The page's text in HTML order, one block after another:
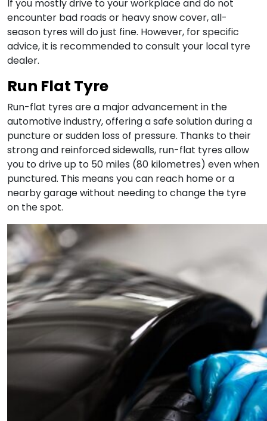
If you mostly drive to your workplace and do not
encounter bad roads or heavy snow cover, all-
season tyres will do just fine. However, for specific
advice, it is recommended to consult your local tyre
dealer.
Run Flat Tyre
Run-flat tyres are a major advancement in the
automotive industry, offering a safe solution during a
puncture or sudden loss of pressure. Thanks to their
strong and reinforced sidewalls, run-flat tyres allow
you to drive up to 50 miles (80 kilometres) even when
punctured. This means you can reach home or a
nearby garage without needing to change the tyre
on the spot.